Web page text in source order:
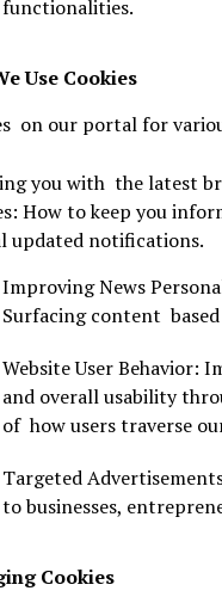
functionalities.
Use Cookies
on our portal for
you with the latest
How to keep you
updated notifications.
Improving News
Surfacing content
Website User Behavior:
and overall usability
of how users traverse
Targeted
to businesses,
Cookies